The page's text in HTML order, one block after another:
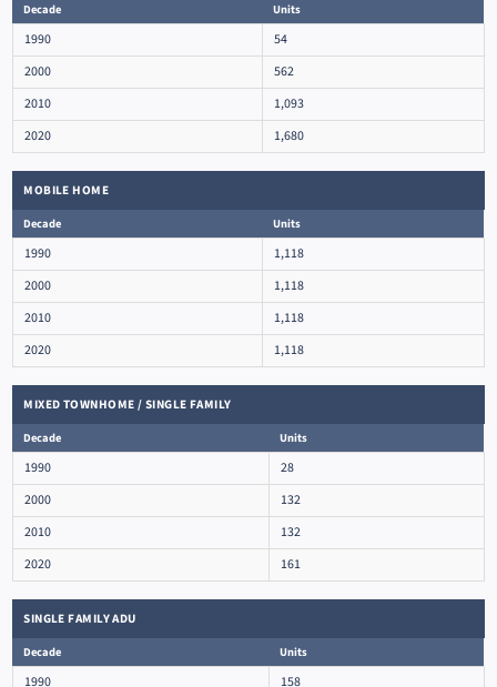
Decade
Units
1990
54
2000
562
2010
1,093
2020
1,680
MOBILE HOME
Decade
Units
1990
1,118
2000
1,118
2010
1,118
2020
1,118
MIXED TOWNHOME / SINGLE FAMILY
Decade
Units
1990
28
2000
132
2010
132
2020
161
SINGLE FAMILY ADU
Decade
Units
1990 158